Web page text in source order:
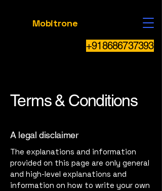
+918686737393
Mobitrone
Terms & Conditions
A legal disclaimer
The explanations and information
provided on this page are only general
and high-level explanations and
information on how to write your own